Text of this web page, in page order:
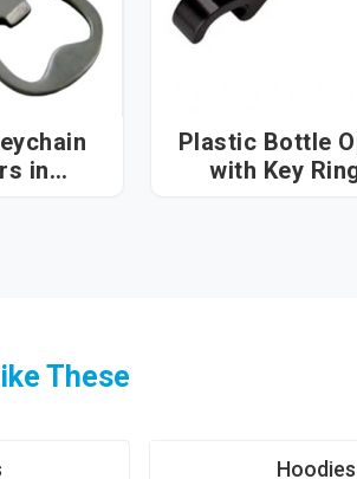
Plastic Bottle
with Key Rings
These
Hoodies